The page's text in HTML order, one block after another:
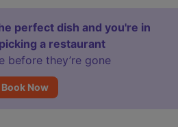
perfect dish and you're in
a restaurant
before they’re gone
Book Now